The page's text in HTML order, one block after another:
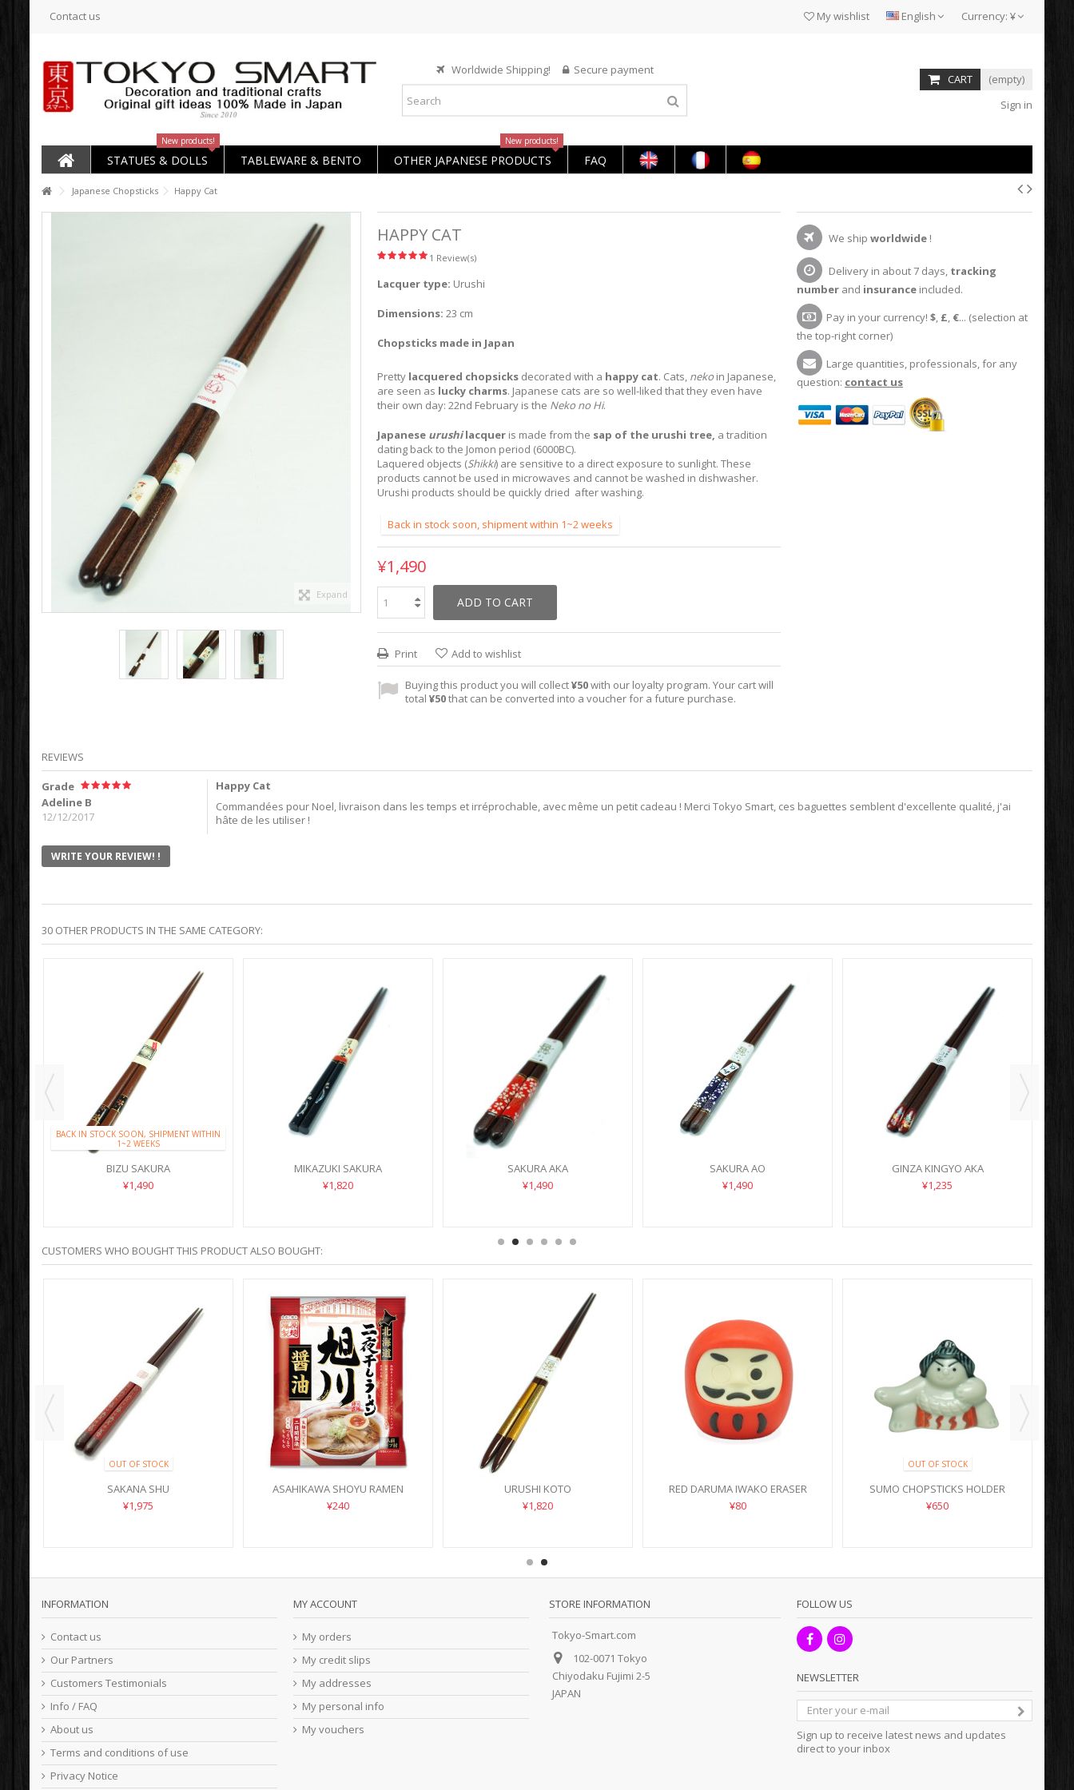
Currency: ¥
English
Contact us My wishlist
Worldwide Shipping! Secure payment
CART
(empty)
Sign in
STATUES & DOLLS
New products!
TABLEWARE & BENTO OTHER JAPANESE PRODUCTS
New products!
FAQ
Japanese Chopsticks Happy Cat
Expand
HAPPY CAT
1 Review(s)
Lacquer type: Urushi
Dimensions: 23 cm
Chopsticks made in Japan
Prettylacquered chopsicksdecorated with a happy cat. Cats, nekoin Japanese,
are seen as lucky charms. Japanese cats are so well-liked that they even have
their own day: 22nd February is the Neko no Hi.
Japaneseurushilacqueris made from the sap of the urushi tree, a tradition
dating back to the Jomon period (6000BC).
Laquered objects (Shikki) are sensitive to a direct exposure to sunlight. These
products cannot be used in microwaves and cannot be washed in dishwasher.
Urushi products should be quickly dried after washing.
Back in stock soon, shipment within 1~2 weeks
¥1,490
ADD TO CART
Print Add to wishlist
Buying this product you will collect¥50with our loyalty program. Your cart will
total ¥50that can be converted into a voucher for a future purchase.
We ship worldwide!
Delivery in about 7 days, tracking
numberand insuranceincluded.
Pay in your currency! $, £, €... (selection at
the top-right corner)
Large quantities, professionals, for any
question: contact us
REVIEWS
Grade
Adeline B
12/12/2017
Happy Cat
Commandées pour Noel, livraison dans les temps et irréprochable, avec même un petit cadeau ! Merci Tokyo Smart, ces baguettes semblent d'excellente qualité, j'ai
hâte de les utiliser !
WRITE YOUR REVIEW! !
30 OTHER PRODUCTS IN THE SAME CATEGORY:
BACK IN STOCK SOON, SHIPMENT WITHIN
1~2 WEEKS
BIZU SAKURA
¥1,490
MIKAZUKI SAKURA
¥1,820
SAKURA AKA
¥1,490
SAKURA AO
¥1,490
GINZA KINGYO AKA
¥1,235
CUSTOMERS WHO BOUGHT THIS PRODUCT ALSO BOUGHT:
OUT OF STOCK
SAKANA SHU
¥1,975
ASAHIKAWA SHOYU RAMEN
¥240
URUSHI KOTO
¥1,820
RED DARUMA IWAKO ERASER
¥80
OUT OF STOCK
SUMO CHOPSTICKS HOLDER
¥650
INFORMATION
Contact us
Our Partners
Customers Testimonials
Info / FAQ
About us
Terms and conditions of use
Privacy Notice
MY ACCOUNT
My orders
My credit slips
My addresses
My personal info
My vouchers
STORE INFORMATION
Tokyo-Smart.com
102-0071 Tokyo
Chiyodaku Fujimi 2-5
JAPAN
FOLLOW US
NEWSLETTER
Sign up to receive latest news and updates
direct to your inbox